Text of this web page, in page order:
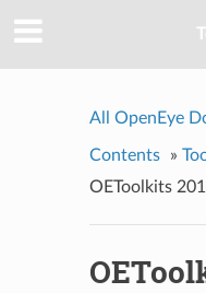
All OpenEye
Contents »
OEToolkits